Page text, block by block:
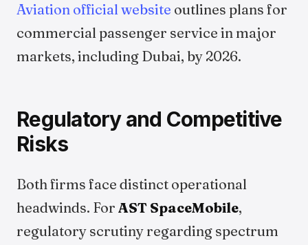
Aviation official website outlines plans for
commercial passenger service in major
markets, including Dubai, by 2026.
Regulatory and Competitive
Risks
Both firms face distinct operational
headwinds. For AST SpaceMobile,
regulatory scrutiny regarding spectrum